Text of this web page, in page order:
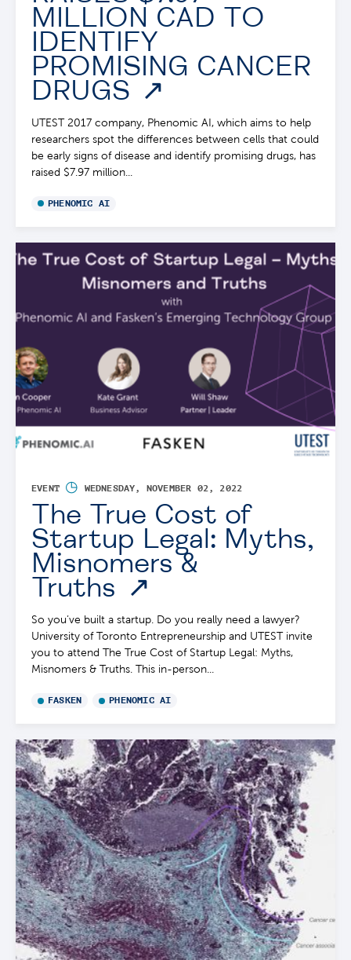
MILLION CAD TO
IDENTIFY
PROMISING CANCER
DRUGS
UTEST 2017 company, Phenomic AI, which aims to help
researchers spot the differences between cells that could
be early signs of disease and identify promising drugs, has
raised $7.97 million...
PHENOMIC AI
EVENT ◷ WEDNESDAY, NOVEMBER 02, 2022
The True Cost of
Startup Legal: Myths,
Misnomers &
Truths
So you’ve built a startup. Do you really need a lawyer?
University of Toronto Entrepreneurship and UTEST invite
you to attend The True Cost of Startup Legal: Myths,
Misnomers & Truths. This in-person...
FASKEN PHENOMIC AI